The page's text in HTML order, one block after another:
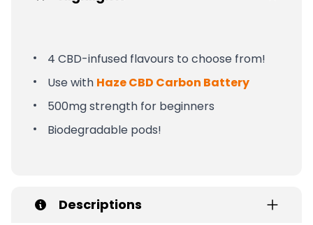
4 CBD-infused flavours to choose from!
Use with Haze CBD Carbon Battery
500mg strength for beginners
Biodegradable pods!
Descriptions